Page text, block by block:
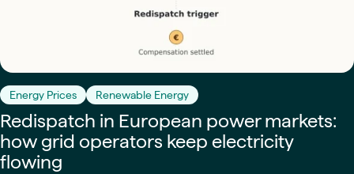
Energy Prices Renewable Energy
Redispatch in European power markets:
how grid operators keep electricity
flowing